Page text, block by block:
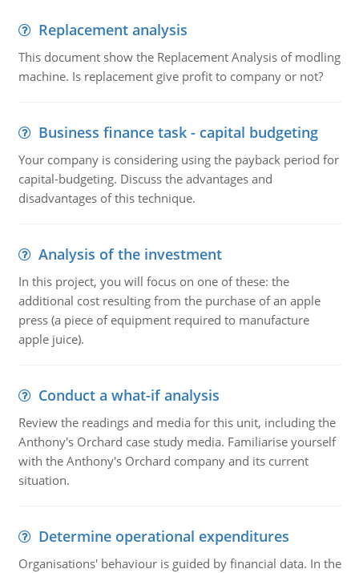
Replacement analysis
This document show the Replacement Analysis of modling
machine. Is replacement give profit to company or not?
Business finance task - capital budgeting
Your company is considering using the payback period for
capital-budgeting. Discuss the advantages and
disadvantages of this technique.
Analysis of the investment
In this project, you will focus on one of these: the
additional cost resulting from the purchase of an apple
press (a piece of equipment required to manufacture
apple juice).
Conduct a what-if analysis
Review the readings and media for this unit, including the
Anthony's Orchard case study media. Familiarise yourself
with the Anthony's Orchard company and its current
situation.
Determine operational expenditures
Organisations' behaviour is guided by financial data. In the